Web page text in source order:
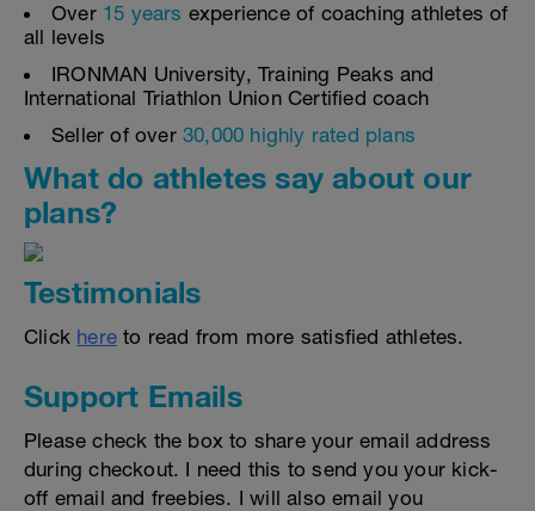
Over 15 years experience of coaching athletes of
all levels
IRONMAN University, Training Peaks and
International Triathlon Union Certified coach
Seller of over 30,000 highly rated plans
What do athletes say about our
plans?
Testimonials
Click here to read from more satisfied athletes.
Support Emails
Please check the box to share your email address
during checkout. I need this to send you your kick-
off email and freebies. I will also email you